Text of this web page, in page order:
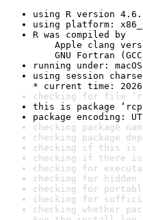
using R version
using platform:
R was compiled by
Apple clang
GNU Fortran
running under:
using session
* current time:
checking for file
this is package
package encoding:
checking package
checking package
checking if this is
checking if there is
checking for
checking for
checking for
checking for
checking whether